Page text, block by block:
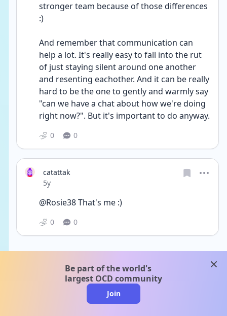
stronger team because of those differences
:)
And remember that communication can
help a lot. It's really easy to fall into the rut
of just staying silent around one another
and resenting eachother. And it can be really
hard to be the one to gently and warmly say
"can we have a chat about how we're doing
right now?". But it's important to do anyway.
0 0
catattak
Date posted
5y
@Rosie38 That's me :)
0 0
Be part of the world's
largest OCD community
Join